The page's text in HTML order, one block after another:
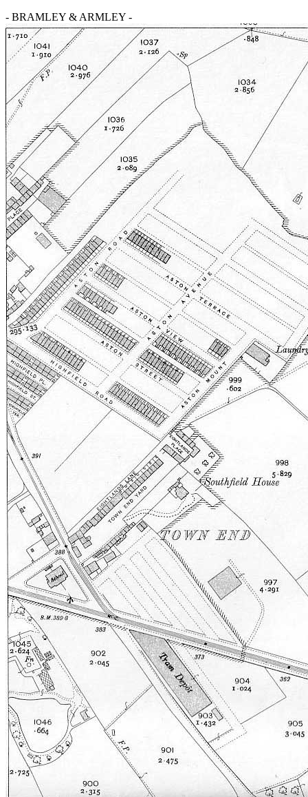
- BRAMLEY & ARMLEY -